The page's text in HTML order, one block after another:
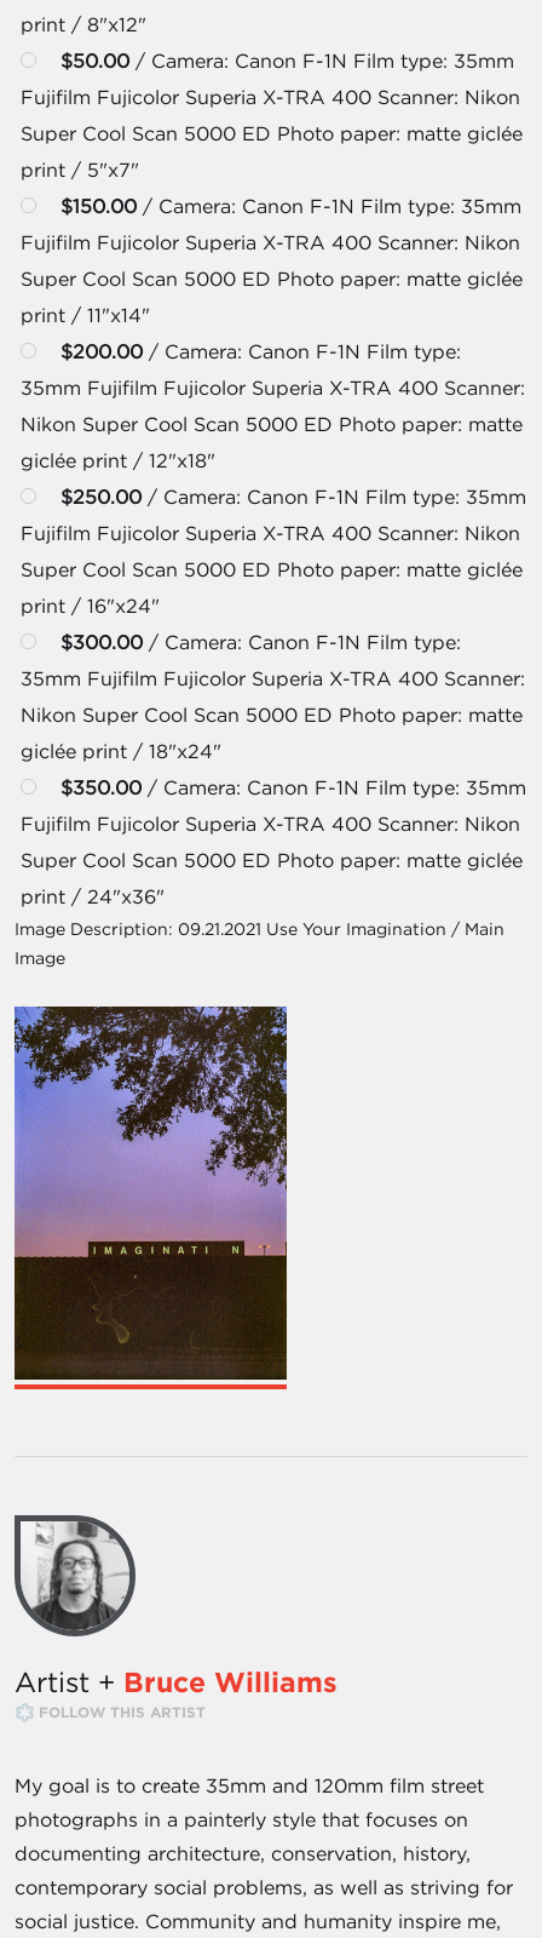
print / 8"x12"
$50.00 / Camera: Canon F-1N Film type: 35mm
Fujifilm Fujicolor Superia X-TRA 400 Scanner: Nikon
Super Cool Scan 5000 ED Photo paper: matte giclée
print / 5"x7"
$150.00 / Camera: Canon F-1N Film type: 35mm
Fujifilm Fujicolor Superia X-TRA 400 Scanner: Nikon
Super Cool Scan 5000 ED Photo paper: matte giclée
print / 11"x14"
$200.00 / Camera: Canon F-1N Film type:
35mm Fujifilm Fujicolor Superia X-TRA 400 Scanner:
Nikon Super Cool Scan 5000 ED Photo paper: matte
giclée print / 12"x18"
$250.00 / Camera: Canon F-1N Film type: 35mm
Fujifilm Fujicolor Superia X-TRA 400 Scanner: Nikon
Super Cool Scan 5000 ED Photo paper: matte giclée
print / 16"x24"
$300.00 / Camera: Canon F-1N Film type:
35mm Fujifilm Fujicolor Superia X-TRA 400 Scanner:
Nikon Super Cool Scan 5000 ED Photo paper: matte
giclée print / 18"x24"
$350.00 / Camera: Canon F-1N Film type: 35mm
Fujifilm Fujicolor Superia X-TRA 400 Scanner: Nikon
Super Cool Scan 5000 ED Photo paper: matte giclée
print / 24"x36"
Image Description: 09.21.2021 Use Your Imagination / Main
Image
Artist + Bruce Williams
FOLLOW THIS ARTIST
My goal is to create 35mm and 120mm film street
photographs in a painterly style that focuses on
documenting architecture, conservation, history,
contemporary social problems, as well as striving for
social justice. Community and humanity inspire me,